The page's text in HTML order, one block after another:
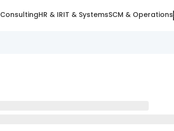
ConsultingHR & IRIT & SystemsSCM & Operations